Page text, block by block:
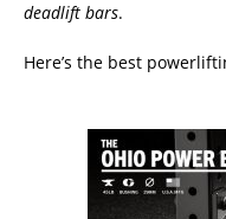
deadlift bars.
Here’s the best